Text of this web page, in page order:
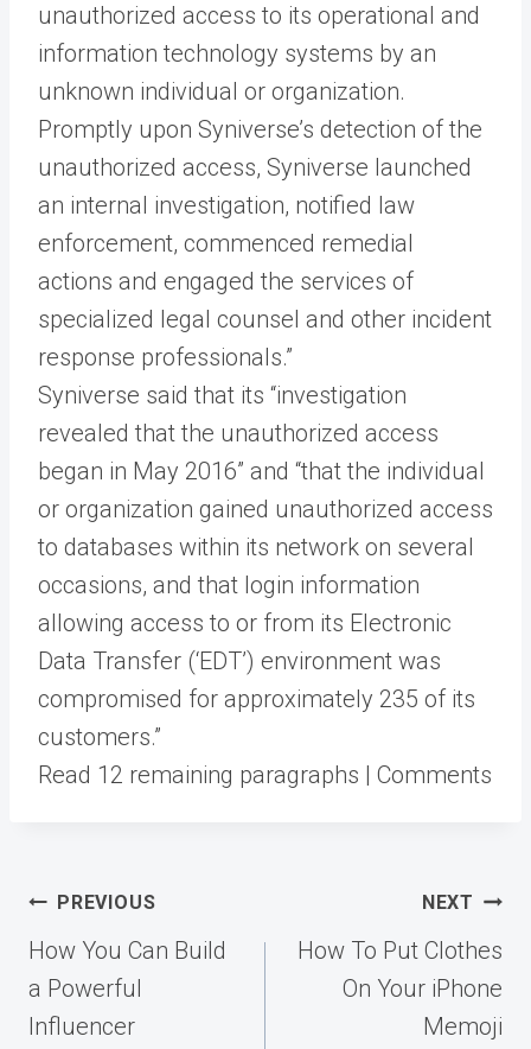
unauthorized access to its operational and
information technology systems by an
unknown individual or organization.
Promptly upon Syniverse’s detection of the
unauthorized access, Syniverse launched
an internal investigation, notified law
enforcement, commenced remedial
actions and engaged the services of
specialized legal counsel and other incident
response professionals.”
Syniverse said that its “investigation
revealed that the unauthorized access
began in May 2016” and “that the individual
or organization gained unauthorized access
to databases within its network on several
occasions, and that login information
allowing access to or from its Electronic
Data Transfer (‘EDT’) environment was
compromised for approximately 235 of its
customers.”
Read 12 remaining paragraphs | Comments
Post
navigation
PREVIOUS
How You Can Build
a Powerful
Influencer
NEXT
How To Put Clothes
On Your iPhone
Memoji